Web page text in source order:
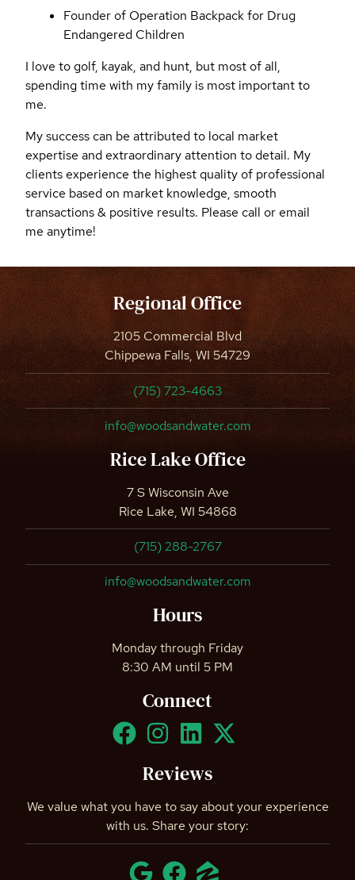
Founder of Operation Backpack for Drug
Endangered Children
I love to golf, kayak, and hunt, but most of all,
spending time with my family is most important to
me.
My success can be attributed to local market
expertise and extraordinary attention to detail. My
clients experience the highest quality of professional
service based on market knowledge, smooth
transactions & positive results. Please call or email
me anytime!
Regional Office
2105 Commercial Blvd
Chippewa Falls, WI 54729
(715) 723-4663
info@woodsandwater.com
Rice Lake Office
7 S Wisconsin Ave
Rice Lake, WI 54868
(715) 288-2767
info@woodsandwater.com
Hours
Monday through Friday
8:30 AM until 5 PM
Connect
Reviews
We value what you have to say about your experience
with us. Share your story: